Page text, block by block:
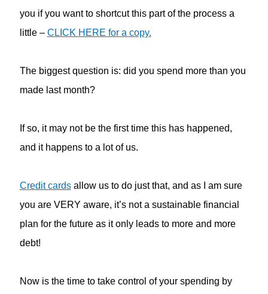
you if you want to shortcut this part of the process a
little – CLICK HERE for a copy.
The biggest question is: did you spend more than you
made last month?
If so, it may not be the first time this has happened,
and it happens to a lot of us.
Credit cardsallow us to do just that, and as I am sure
you are VERY aware, it’s not a sustainable financial
plan for the future as it only leads to more and more
debt!
Now is the time to take control of your spending by